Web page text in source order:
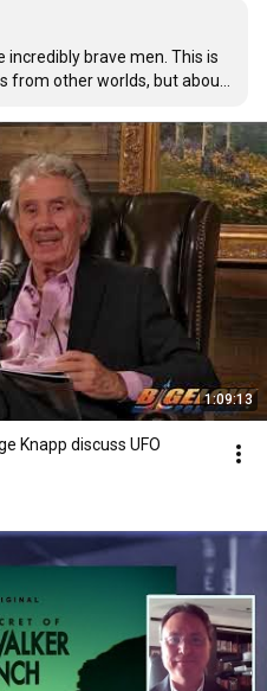
incredibly brave men. This is
from other worlds, but about
1:09:13
Knapp discuss UFO